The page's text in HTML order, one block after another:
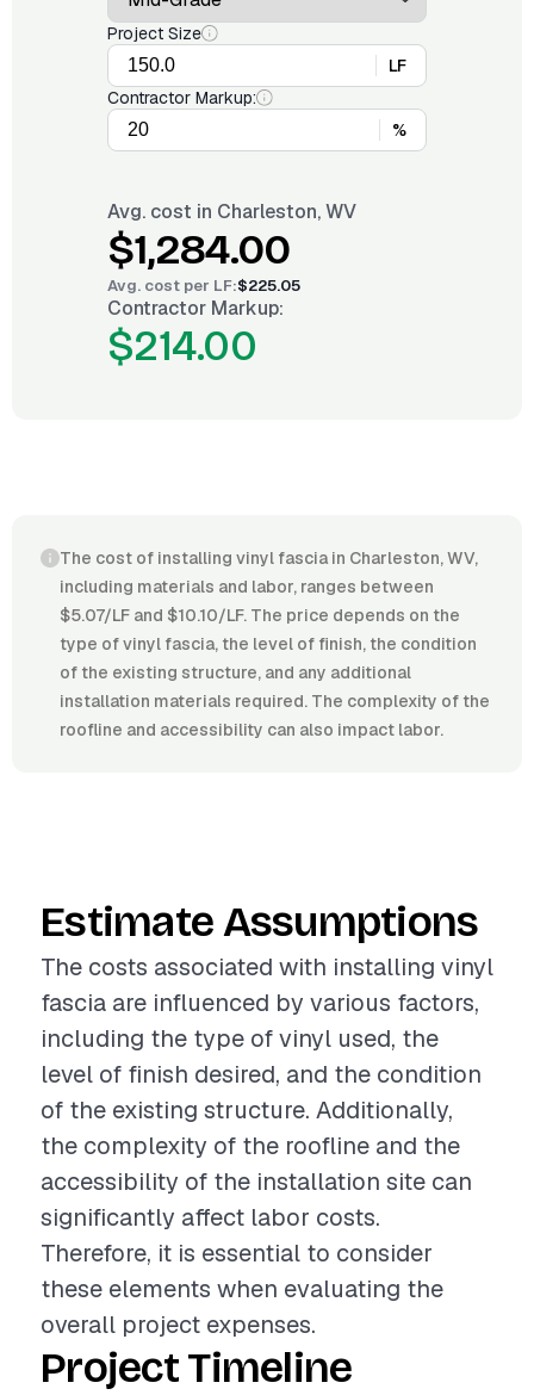
Project Size
LF
Contractor Markup:
%
Avg. cost in Charleston, WV
$1,284.00
Avg. cost per LF:$225.05
Contractor Markup:
$214.00
The cost of installing vinyl fascia in Charleston, WV,
including materials and labor, ranges between
$5.07/LF and $10.10/LF. The price depends on the
type of vinyl fascia, the level of finish, the condition
of the existing structure, and any additional
installation materials required. The complexity of the
roofline and accessibility can also impact labor.
Estimate Assumptions
The costs associated with installing vinyl
fascia are influenced by various factors,
including the type of vinyl used, the
level of finish desired, and the condition
of the existing structure. Additionally,
the complexity of the roofline and the
accessibility of the installation site can
significantly affect labor costs.
Therefore, it is essential to consider
these elements when evaluating the
overall project expenses.
Project Timeline